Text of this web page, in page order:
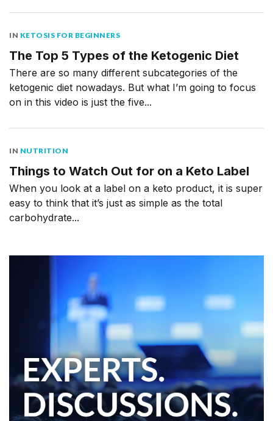
IN KETOSIS FOR BEGINNERS
The Top 5 Types of the Ketogenic Diet
There are so many different subcategories of the
ketogenic diet nowadays. But what I’m going to focus
on in this video is just the five...
IN NUTRITION
Things to Watch Out for on a Keto Label
When you look at a label on a keto product, it is super
easy to think that it’s just as simple as the total
carbohydrate...